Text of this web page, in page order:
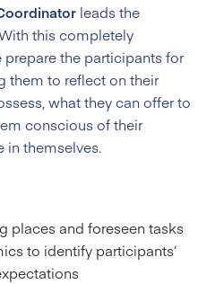
leads the
this completely
prepare the participants for
them to reflect on their
what they can offer to
conscious of their
in themselves.
places and foreseen tasks
to identify participants’